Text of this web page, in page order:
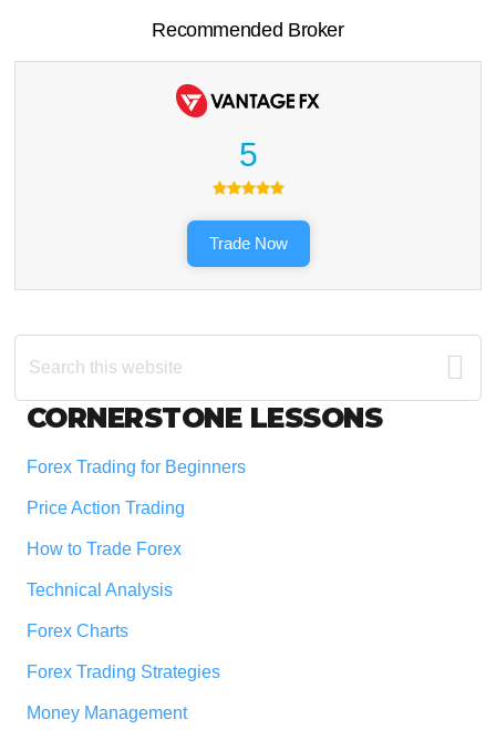
Recommended Broker
5
Trade Now
Search
this
Footer
CORNERSTONE LESSONS
Forex Trading for Beginners
Price Action Trading
How to Trade Forex
Technical Analysis
Forex Charts
Forex Trading Strategies
Money Management